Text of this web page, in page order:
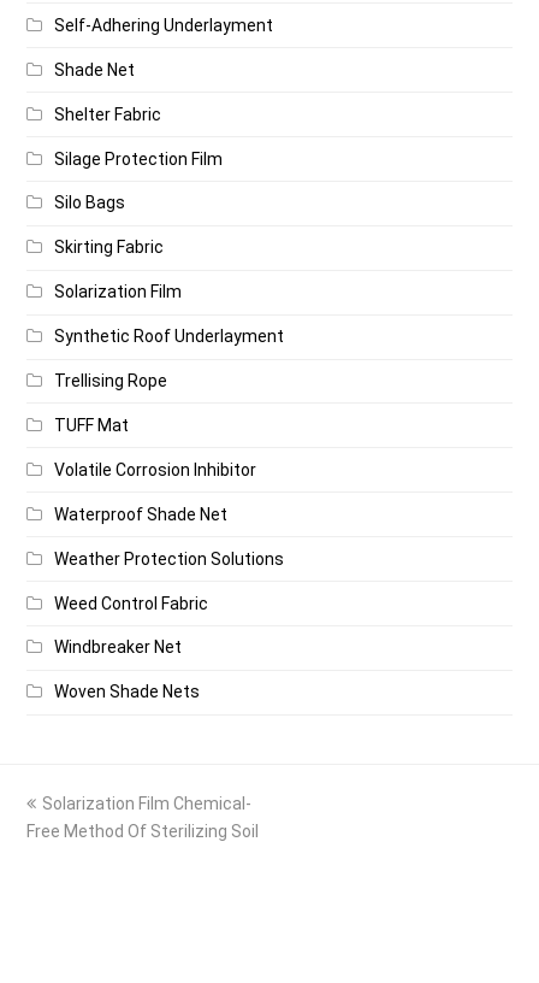
Self-Adhering Underlayment
Shade Net
Shelter Fabric
Silage Protection Film
Silo Bags
Skirting Fabric
Solarization Film
Synthetic Roof Underlayment
Trellising Rope
TUFF Mat
Volatile Corrosion Inhibitor
Waterproof Shade Net
Weather Protection Solutions
Weed Control Fabric
Windbreaker Net
Woven Shade Nets
previous
post:
Solarization Film Chemical-
Free Method Of Sterilizing Soil